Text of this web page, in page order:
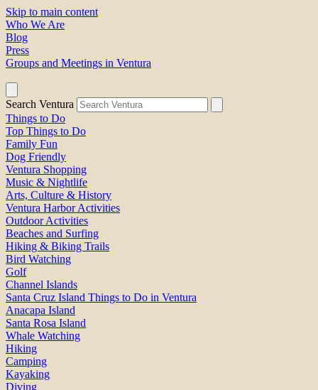
Skip to main content
Who We Are
Blog
Press
Groups and Meetings in Ventura
Search Ventura
Things to Do
Top Things to Do
Family Fun
Dog Friendly
Ventura Shopping
Music & Nightlife
Arts, Culture & History
Ventura Harbor Activities
Outdoor Activities
Beaches and Surfing
Hiking & Biking Trails
Bird Watching
Golf
Channel Islands
Santa Cruz Island Things to Do in Ventura
Anacapa Island
Santa Rosa Island
Whale Watching
Hiking
Camping
Kayaking
Diving